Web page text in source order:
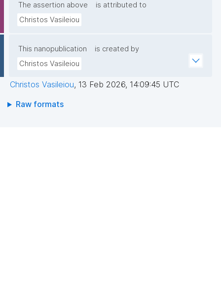
The assertion above
is attributed to
Christos Vasileiou
This nanopublication
is created by
Christos Vasileiou
Christos Vasileiou, 13 Feb 2026, 14:09:45 UTC
Raw formats